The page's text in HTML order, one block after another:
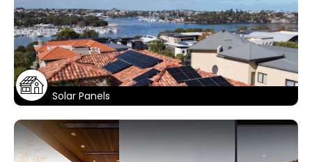
The Rest
Contact Us For A Quote For Solar Panels
Today!
Solar Panels